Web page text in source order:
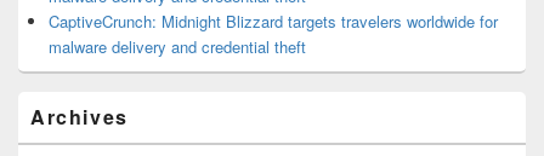
CaptiveCrunch: Midnight Blizzard targets travelers worldwide for
malware delivery and credential theft
Archives